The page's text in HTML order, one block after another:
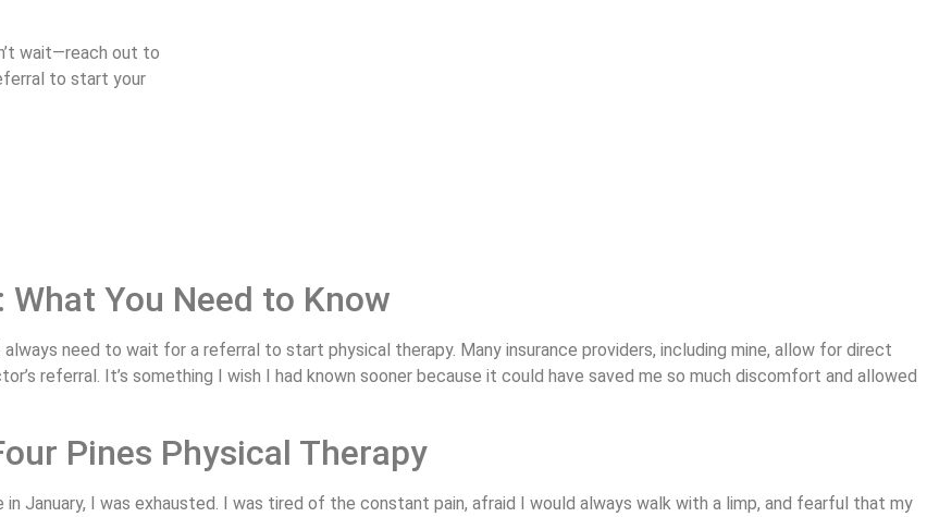
wait—reach out to
to start your
You Need to Know
need to wait for a referral to start physical therapy. Many insurance providers, including mine, allow for direct
referral. It’s something I wish I had known sooner because it could have saved me so much discomfort and allowed
Pines Physical Therapy
January, I was exhausted. I was tired of the constant pain, afraid I would always walk with a limp, and fearful that my